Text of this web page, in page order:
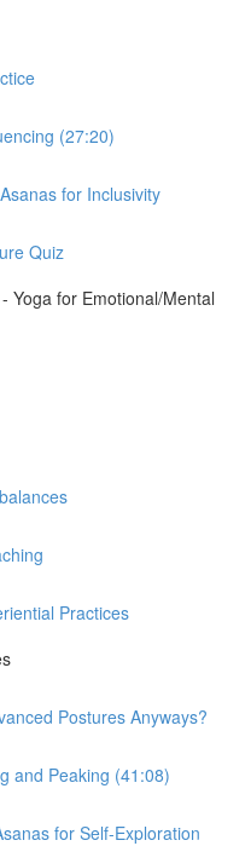
(27:20)
for Inclusivity
Quiz
Yoga for Emotional/Mental
Practices
Postures Anyways?
and Peaking (41:08)
for Self-Exploration